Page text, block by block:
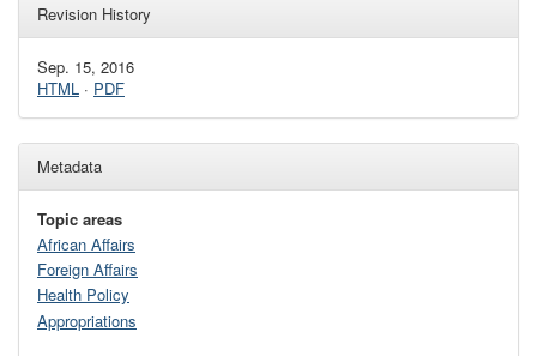
Revision History
Sep. 15, 2016
HTML · PDF
Metadata
Topic areas
African Affairs
Foreign Affairs
Health Policy
Appropriations